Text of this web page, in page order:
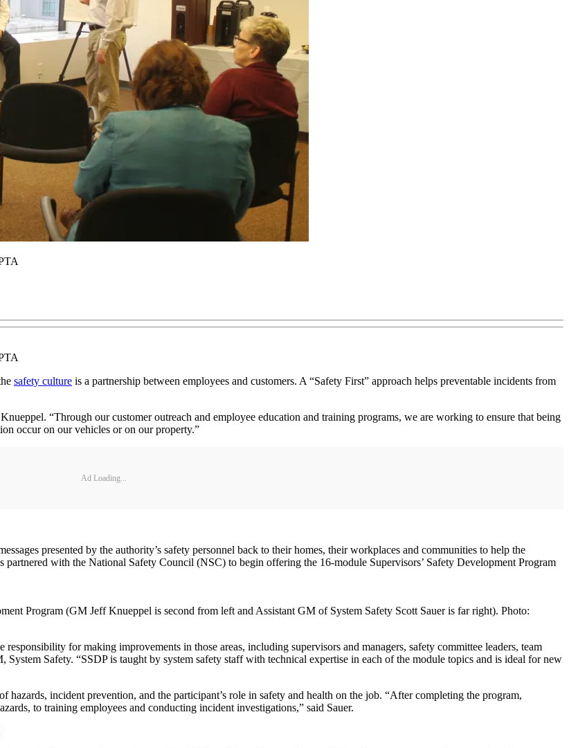
safety culture is a partnership between employees and customers. A “Safety First” approach helps preventable incidents from
“Through our customer outreach and employee education and training programs, we are working to ensure that being
occur on our vehicles or on our property.”
Ad Loading...
presented by the authority’s safety personnel back to their homes, their workplaces and communities to help the
with the National Safety Council (NSC) to begin offering the 16-module Supervisors’ Safety Development Program
Program (GM Jeff Knueppel is second from left and Assistant GM of System Safety Scott Sauer is far right). Photo:
for making improvements in those areas, including supervisors and managers, safety committee leaders, team
System Safety. “SSDP is taught by system safety staff with technical expertise in each of the module topics and is ideal for new
hazards, incident prevention, and the participant’s role in safety and health on the job. “After completing the program,
to training employees and conducting incident investigations,” said Sauer.